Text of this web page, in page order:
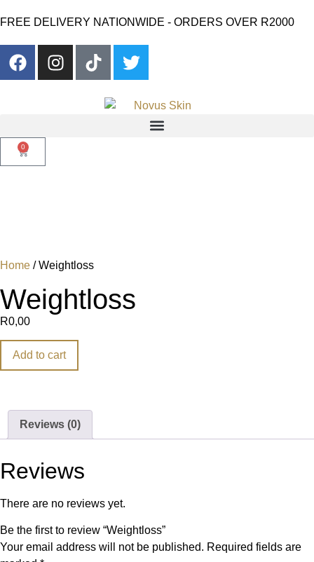
FREE DELIVERY NATIONWIDE - ORDERS OVER R2000
0
Home / Weightloss
Weightloss
R0,00
Add to cart
Reviews (0)
Reviews
There are no reviews yet.
Be the first to review “Weightloss”
Your email address will not be published. Required fields are